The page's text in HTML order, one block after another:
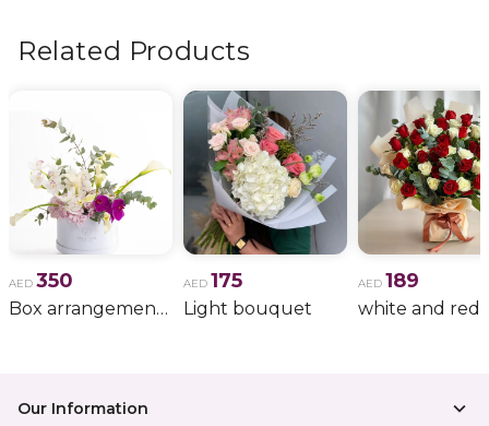
Related Products
AED 350
Box arrangement of calla lily
AED 175
Light bouquet
AED 189
Our Information